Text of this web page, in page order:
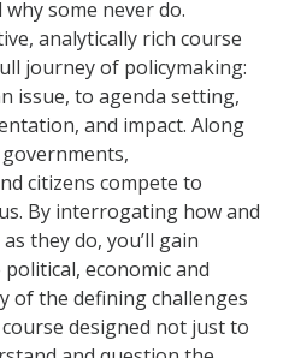
some never do.
analytically rich course
journey of policymaking:
issue, to agenda setting,
and impact. Along
citizens compete to
By interrogating how and
they do, you’ll gain
economic and
of the defining challenges
designed not just to